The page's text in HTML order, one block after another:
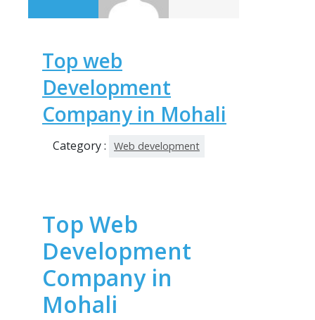
Top web
Development
Company in Mohali
Category : Web development
Top Web
Development
Company in
Mohali